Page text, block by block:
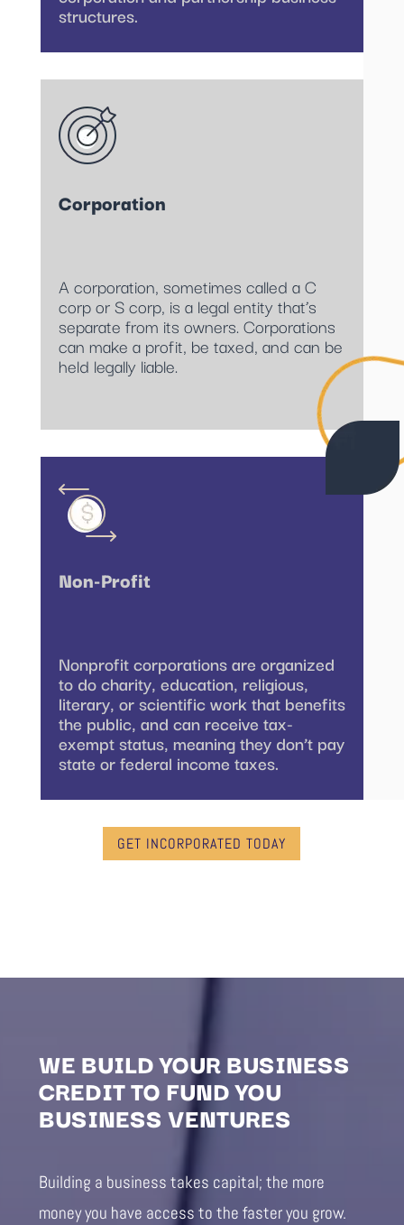
structures.
Corporation
A corporation, sometimes called a C
corp or S corp, is a legal entity that’s
separate from its owners. Corporations
can make a profit, be taxed, and can be
held legally liable.
Non-Profit
Nonprofit corporations are organized
to do charity, education, religious,
literary, or scientific work that benefits
the public, and can receive tax-
exempt status, meaning they don’t pay
state or federal income taxes.
GET INCORPORATED TODAY
WE BUILD YOUR BUSINESS
CREDIT TO FUND YOU
BUSINESS VENTURES
Building a business takes capital; the more
money you have access to the faster you grow.